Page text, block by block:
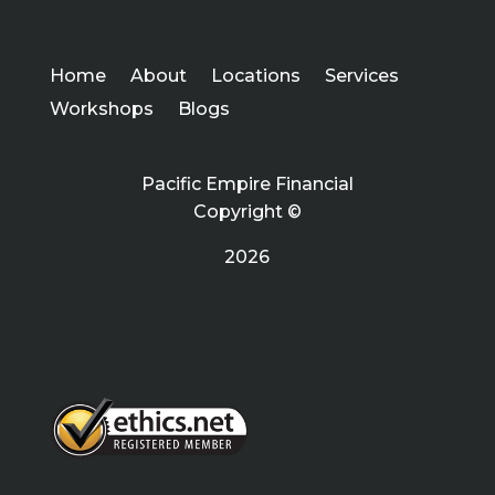
Home About Locations
Services
Workshops
Blogs
Pacific Empire Financial
Copyright ©
2026